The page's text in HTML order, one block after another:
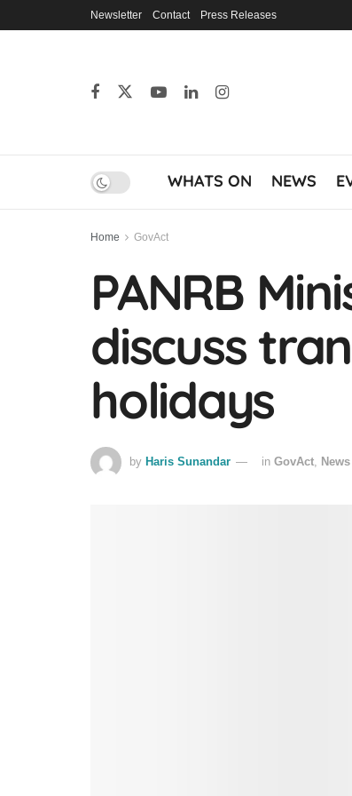
Newsletter Contact Press Releases
WHATS ON NEWS
Home GovAct
PANRB
discuss
holidays
by Haris Sunandar in GovAct, News